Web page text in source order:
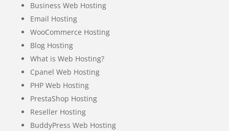
Business Web Hosting
Email Hosting
WooCommerce Hosting
Blog Hosting
What is Web Hosting?
Cpanel Web Hosting
PHP Web Hosting
PrestaShop Hosting
Reseller Hosting
BuddyPress Web Hosting